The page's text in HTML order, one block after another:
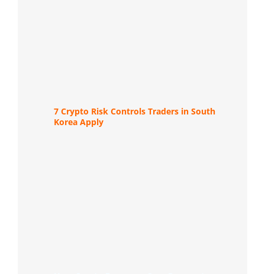
7 Crypto Risk Controls Traders in South
Korea Apply